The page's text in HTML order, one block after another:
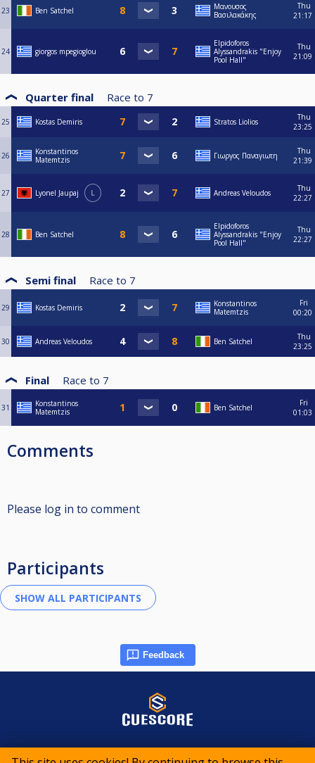
23 Ben Satchel
Μανουσος
Βασιλακάκης
Thu
21:17
24 giorgos mpegioglou
Elpidoforos
Alyssandrakis "Enjoy
Pool Hall"
Thu
21:09
Quarter final Race to 7
25 Kostas Demiris Stratos Liolios
Thu
23:25
26
Konstantinos
Matemtzis
Γιωργος Παναγιωτη
Thu
21:39
27 Lyonel Jaupaj L Andreas Veloudos
Thu
22:27
28 Ben Satchel
Elpidoforos
Alyssandrakis "Enjoy
Pool Hall"
Thu
22:27
Semi final Race to 7
29 Kostas Demiris
Konstantinos
Matemtzis
Fri
00:20
30 Andreas Veloudos Ben Satchel
Thu
23:25
Final Race to 7
31
Konstantinos
Matemtzis
Ben Satchel
Fri
01:03
Comments
Please log in to comment
Participants
Feedback
© 2015-2026 CueScore International